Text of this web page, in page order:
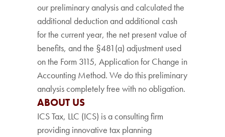
our preliminary analysis and calculated the
additional deduction and additional cash
for the current year, the net present value of
benefits, and the §481(a) adjustment used
on the Form 3115, Application for Change in
Accounting Method. We do this preliminary
analysis completely free with no obligation.
ABOUT US
ICS Tax, LLC (ICS) is a consulting firm
providing innovative tax planning